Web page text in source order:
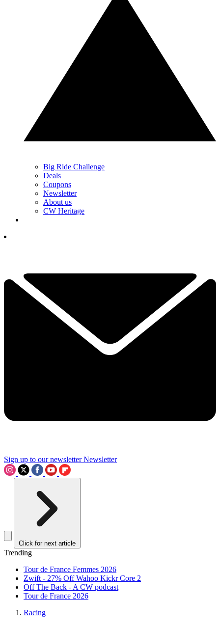
Big Ride Challenge
Deals
Coupons
Newsletter
About us
CW Heritage
Sign up to our newsletter Newsletter
Click for next article
Trending
Tour de France Femmes 2026
Zwift - 27% Off Wahoo Kickr Core 2
Off The Back - A CW podcast
Tour de France 2026
Racing